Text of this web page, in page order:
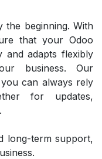
the beginning. With
that your Odoo
and adapts flexibly
business. Our
can always rely
for updates,
long-term support,